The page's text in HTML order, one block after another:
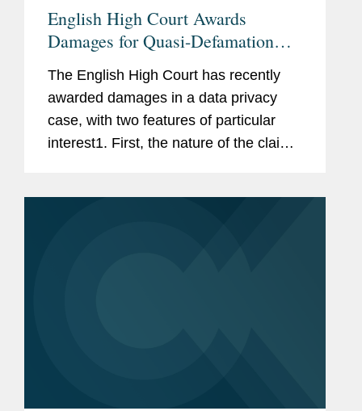
English High Court Awards
Damages for Quasi-Defamation
Data Claim
The English High Court has recently
awarded damages in a data privacy
case, with two features of particular
interest1. First, the nature of the claim